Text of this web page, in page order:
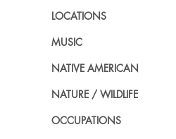
LOCATIONS
MUSIC
NATIVE AMERICAN
NATURE / WILDLIFE
OCCUPATIONS